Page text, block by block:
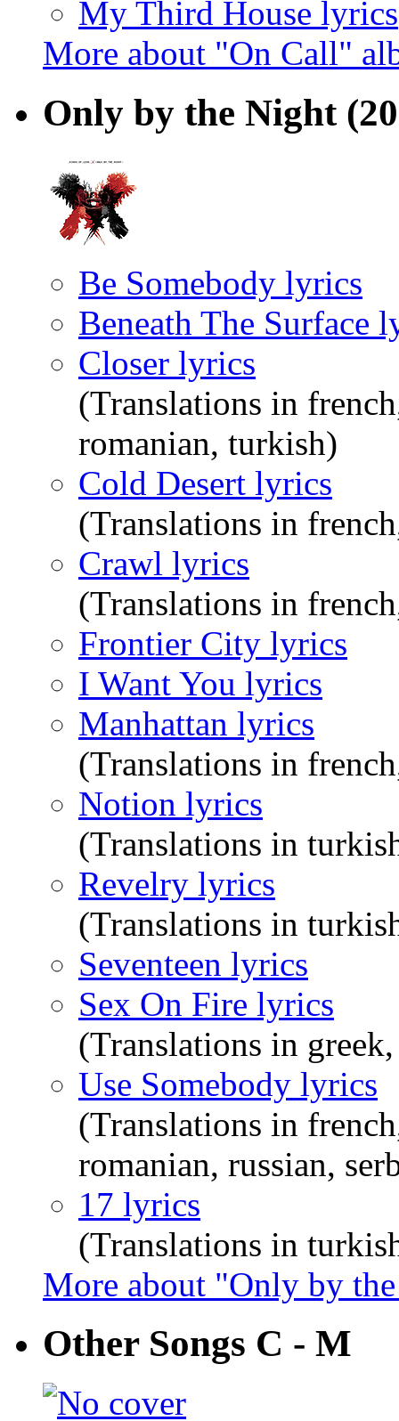
My Third House lyrics
More about "On Call"
Only by the Night
Be Somebody lyrics
Beneath The Surface
Closer lyrics
(Translations in
romanian, turkish)
Cold Desert lyrics
(Translations in
Crawl lyrics
(Translations in
Frontier City lyrics
I Want You lyrics
Manhattan lyrics
(Translations in
Notion lyrics
(Translations in
Revelry lyrics
(Translations in
Seventeen lyrics
Sex On Fire lyrics
(Translations in
Use Somebody lyrics
(Translations in
romanian, russian,
17 lyrics
(Translations in
More about "Only by
Other Songs C - M